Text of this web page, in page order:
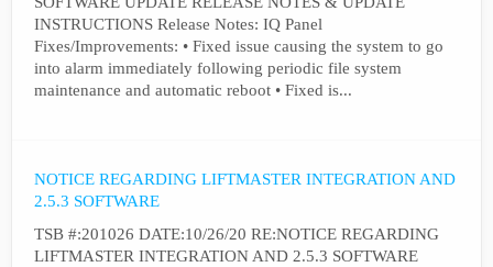
INSTRUCTIONS Release Notes: IQ Panel
Fixes/Improvements: • Fixed issue causing the system to go
into alarm immediately following periodic file system
maintenance and automatic reboot • Fixed is...
NOTICE REGARDING LIFTMASTER INTEGRATION AND
2.5.3 SOFTWARE
TSB #:201026 DATE:10/26/20 RE:NOTICE REGARDING
LIFTMASTER INTEGRATION AND 2.5.3 SOFTWARE